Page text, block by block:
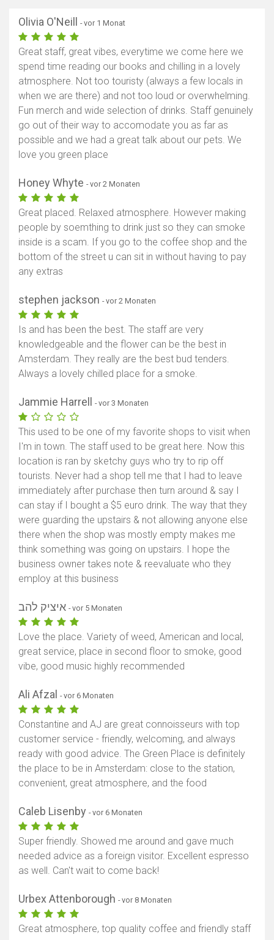
Olivia O'Neill - vor 1 Monat
Great staff, great vibes, everytime we come here we
spend time reading our books and chilling in a lovely
atmosphere. Not too touristy (always a few locals in
when we are there) and not too loud or overwhelming.
Fun merch and wide selection of drinks. Staff genuinely
go out of their way to accomodate you as far as
possible and we had a great talk about our pets. We
love you green place
Honey Whyte - vor 2 Monaten
Great placed. Relaxed atmosphere. However making
people by soemthing to drink just so they can smoke
inside is a scam. If you go to the coffee shop and the
bottom of the street u can sit in without having to pay
any extras
stephen jackson - vor 2 Monaten
Is and has been the best. The staff are very
knowledgeable and the flower can be the best in
Amsterdam. They really are the best bud tenders.
Always a lovely chilled place for a smoke.
Jammie Harrell - vor 3 Monaten
This used to be one of my favorite shops to visit when
I'm in town. The staff used to be great here. Now this
location is ran by sketchy guys who try to rip off
tourists. Never had a shop tell me that I had to leave
immediately after purchase then turn around & say I
can stay if I bought a $5 euro drink. The way that they
were guarding the upstairs & not allowing anyone else
there when the shop was mostly empty makes me
think something was going on upstairs. I hope the
business owner takes note & reevaluate who they
employ at this business
- vor 5 Monaten
Love the place. Variety of weed, American and local,
great service, place in second floor to smoke, good
vibe, good music highly recommended
Ali Afzal - vor 6 Monaten
Constantine and AJ are great connoisseurs with top
customer service - friendly, welcoming, and always
ready with good advice. The Green Place is definitely
the place to be in Amsterdam: close to the station,
convenient, great atmosphere, and the food
Caleb Lisenby - vor 6 Monaten
Super friendly. Showed me around and gave much
needed advice as a foreign visitor. Excellent espresso
as well. Can't wait to come back!
Urbex Attenborough - vor 8 Monaten
Great atmosphere, top quality coffee and friendly staff